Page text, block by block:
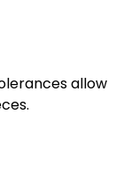
allow